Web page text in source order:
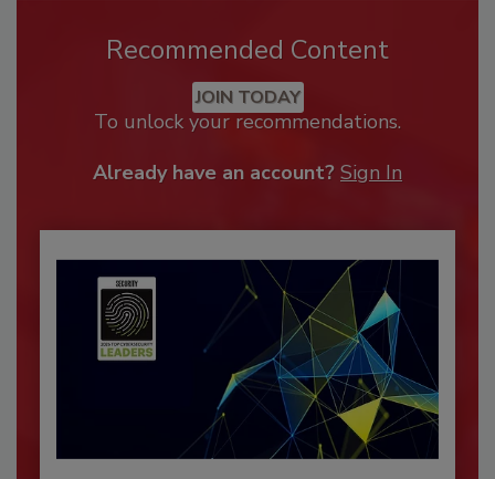
Recommended Content
JOIN TODAY
To unlock your recommendations.
Already have an account? Sign In